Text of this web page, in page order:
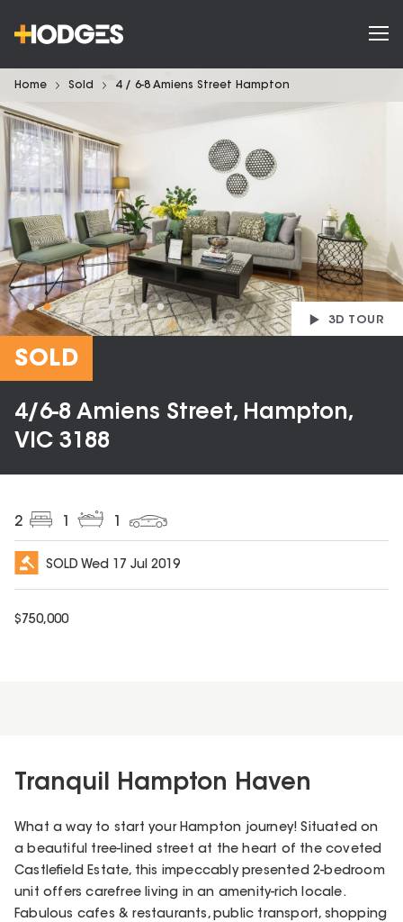
Home Sold 4 / 6-8 Amiens Street Hampton
3D TOUR
SOLD
4/6-8 Amiens Street, Hampton,
VIC 3188
2
SOLD Wed 17 Jul 2019
$750,000
Tranquil Hampton Haven
What a way to start your Hampton journey! Situated on
a beautiful tree-lined street at the heart of the coveted
Castlefield Estate, this impeccably presented 2-bedroom
unit offers carefree living in an amenity-rich locale.
Fabulous cafes & restaurants, public transport, shopping